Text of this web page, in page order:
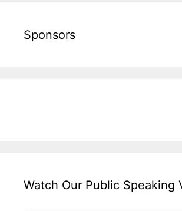
Sponsors
Watch Our Public Speaking